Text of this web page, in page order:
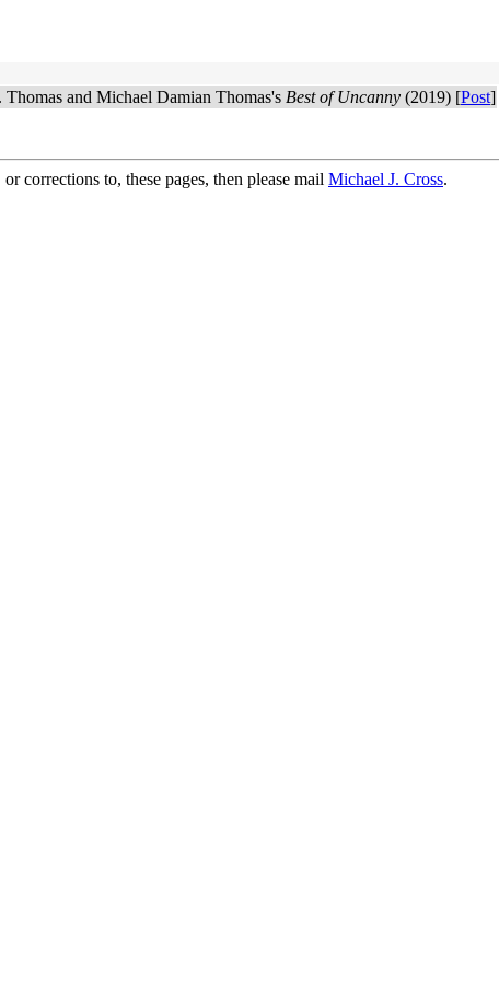
and Michael Damian Thomas's Best of Uncanny (2019) [Post]
corrections to, these pages, then please mail Michael J. Cross.